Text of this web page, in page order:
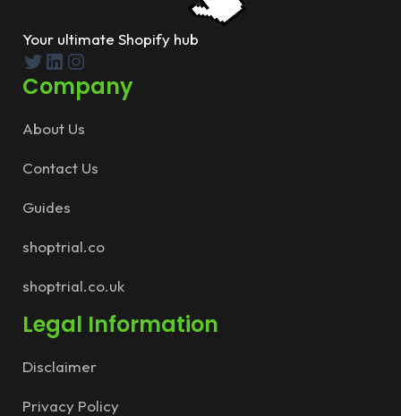
Your ultimate Shopify hub
Twitter
LinkedIn
Instagram
Company
About Us
Contact Us
Guides
shoptrial.co
shoptrial.co.uk
Legal Information
Disclaimer
Privacy Policy